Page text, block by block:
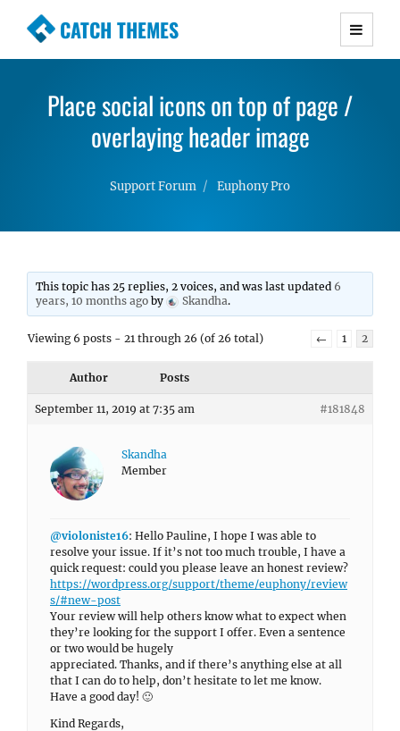
CATCH THEMES
Premium Responsive WordPress Themes with
Simple, Clean and Lightweight Responsive
WordPress Themes
Place social icons on top of page /
overlaying header image
Support Forum Euphony Pro
This topic has 25 replies, 2 voices, and was last updated 6
years, 10 months ago by Skandha.
Viewing 6 posts - 21 through 26 (of 26 total) ← 1 2
Author Posts
September 11, 2019 at 7:35 am #181848
Skandha
Member
@violoniste16: Hello Pauline, I hope I was able to
resolve your issue. If it’s not too much trouble, I have a
quick request: could you please leave an honest review?
https://wordpress.org/support/theme/euphony/review
s/#new-post
Your review will help others know what to expect when
they’re looking for the support I offer. Even a sentence
or two would be hugely
appreciated. Thanks, and if there’s anything else at all
that I can do to help, don’t hesitate to let me know.
Have a good day! 🙂
Kind Regards,